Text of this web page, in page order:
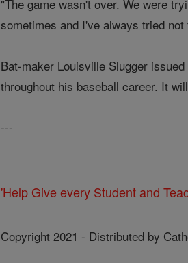
"The game wasn't over. We were
sometimes and I've always tried
Bat-maker Louisville Slugger
throughout his baseball career. It
---
'Help Give every Student and
Copyright 2021 - Distributed by